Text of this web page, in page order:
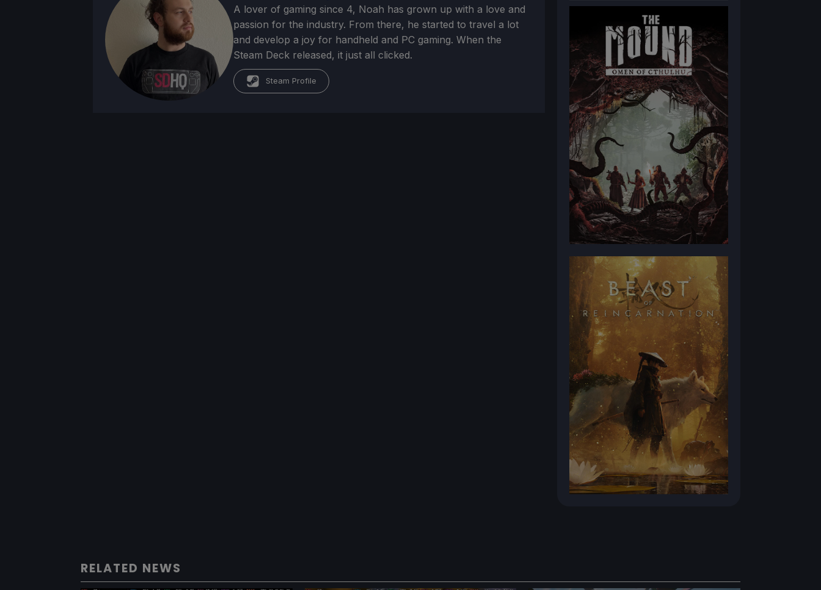
A lover of gaming since 4, Noah has grown up with a love and
passion for the industry. From there, he started to travel a lot
and develop a joy for handheld and PC gaming. When the
Steam Deck released, it just all clicked.
Steam Profile
RELATED NEWS